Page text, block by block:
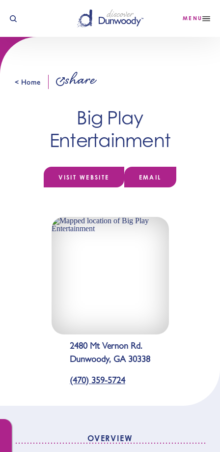
Skip to content MENU
< Home share
Big Play
Entertainment
VISIT WEBSITE EMAIL
2480 Mt Vernon Rd.
Dunwoody, GA 30338
(470) 359-5724
OVERVIEW